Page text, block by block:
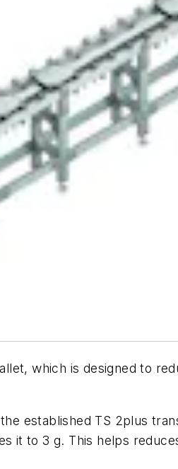
which is designed to
established TS 2plus
it to 3 g. This helps